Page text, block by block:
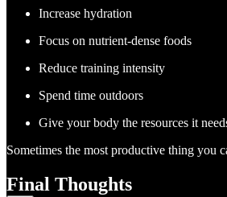
Increase hydration
Focus on nutrient-dense foods
Reduce training intensity
Spend time outdoors
Give your body the resources it
Sometimes the most productive thing you
Final Thoughts